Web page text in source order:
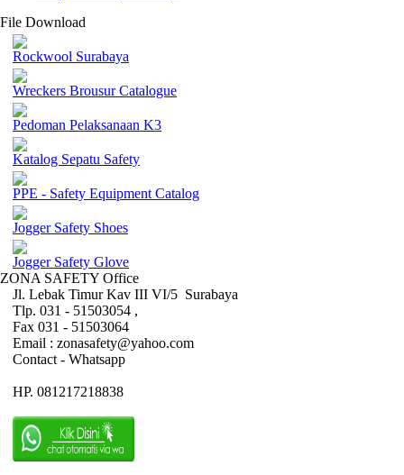
File Download
Rockwool Surabaya
Wreckers Brousur Catalogue
Pedoman Pelaksanaan K3
Katalog Sepatu Safety
PPE - Safety Equipment Catalog
Jogger Safety Shoes
Jogger Safety Glove
ZONA SAFETY Office
Jl. Lebak Timur Kav III VI/5 Surabaya
Tlp. 031 - 51503054 ,
Fax 031 - 51503064
Email : zonasafety@yahoo.com
Contact - Whatsapp
HP. 081217218838